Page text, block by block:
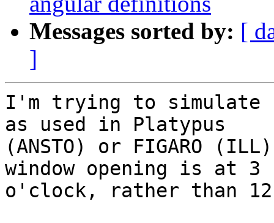
Messages sorted by: [
]
I'm trying to simulate
as used in Platypus
(ANSTO) or FIGARO
window opening is at 3
o'clock, rather than